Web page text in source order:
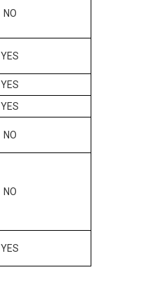
NO
YES
YES
YES
NO
NO
YES